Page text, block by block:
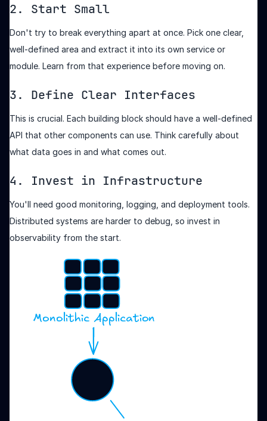
2. Start Small
Don't try to break everything apart at once. Pick one clear,
well-defined area and extract it into its own service or
module. Learn from that experience before moving on.
3. Define Clear Interfaces
This is crucial. Each building block should have a well-defined
API that other components can use. Think carefully about
what data goes in and what comes out.
4. Invest in Infrastructure
You'll need good monitoring, logging, and deployment tools.
Distributed systems are harder to debug, so invest in
observability from the start.